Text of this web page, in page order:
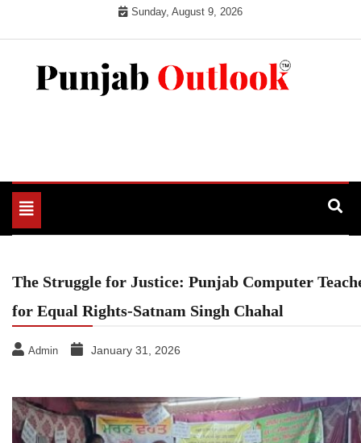
Sunday, August 9, 2026
Toggle
navigation
The Struggle for Justice: Punjab Computer
for Equal Rights-Satnam Singh Chahal
Admin January 31, 2026